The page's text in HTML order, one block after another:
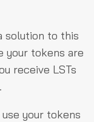
solution to this
your tokens are
receive LSTs
your tokens